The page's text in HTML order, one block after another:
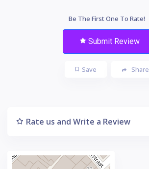
Be The First One To Rate!
Submit Review
Save Share
Rate us and Write a Review